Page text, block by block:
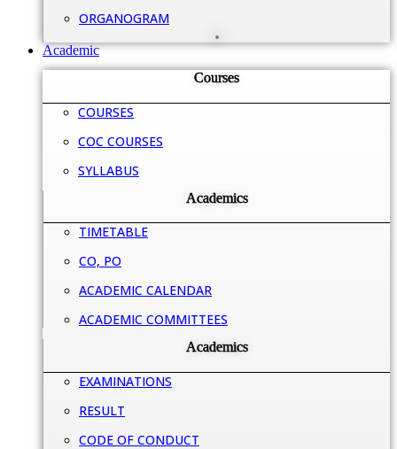
ORGANOGRAM
Academic
Courses
COURSES
COC COURSES
SYLLABUS
Academics
TIMETABLE
CO, PO
ACADEMIC CALENDAR
ACADEMIC COMMITTEES
Academics
EXAMINATIONS
RESULT
CODE OF CONDUCT